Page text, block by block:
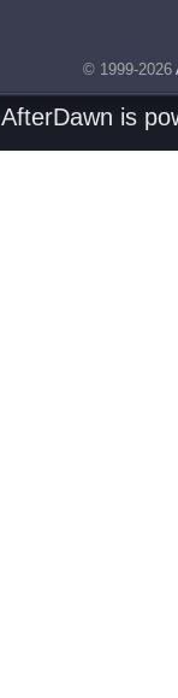
© 1999-2026
AfterDawn is